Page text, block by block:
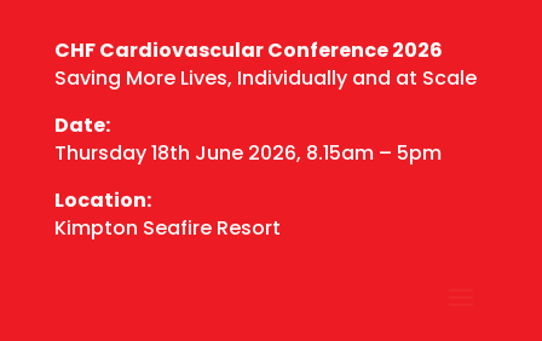
CHF CardiovascularConference 2026
Saving More Lives, Individually and at Scale
Date:
Thursday 18th June 2026, 8.15am – 5pm
Location:
Kimpton Seafire Resort